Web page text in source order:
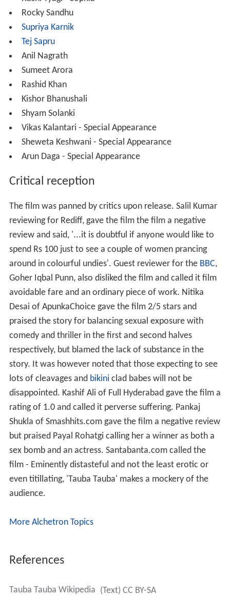
Rocky Sandhu
Supriya Karnik
Tej Sapru
Anil Nagrath
Sumeet Arora
Rashid Khan
Kishor Bhanushali
Shyam Solanki
Vikas Kalantari - Special Appearance
Sheweta Keshwani - Special Appearance
Arun Daga - Special Appearance
Critical reception
The film was panned by critics upon release. Salil Kumar
reviewing for Rediff, gave the film the film a negative
review and said, '...it is doubtful if anyone would like to
spend Rs 100 just to see a couple of women prancing
around in colourful undies'. Guest reviewer for the BBC,
Goher Iqbal Punn, also disliked the film and called it film
avoidable fare and an ordinary piece of work. Nitika
Desai of ApunkaChoice gave the film 2/5 stars and
praised the story for balancing sexual exposure with
comedy and thriller in the first and second halves
respectively, but blamed the lack of substance in the
story. It was however noted that those expecting to see
lots of cleavages and bikini clad babes will not be
disappointed. Kashif Ali of Full Hyderabad gave the film a
rating of 1.0 and called it perverse suffering. Pankaj
Shukla of Smashhits.com gave the film a negative review
but praised Payal Rohatgi calling her a winner as both a
sex bomb and an actress. Santabanta.com called the
film - Eminently distasteful and not the least erotic or
even titillating, 'Tauba Tauba' makes a mockery of the
audience.
More Alchetron Topics
References
Tauba Tauba Wikipedia (Text) CC BY-SA